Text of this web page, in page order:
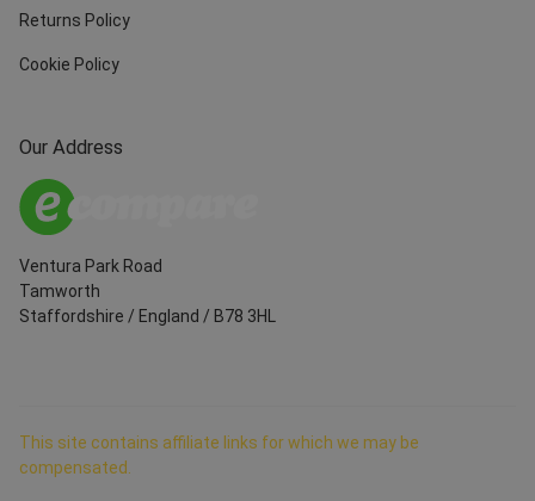
Our Address
Ventura Park Road
Tamworth
Staffordshire / England / B78 3HL
Returns Policy
Cookie Policy
This site contains affiliate links for which we may be
compensated.